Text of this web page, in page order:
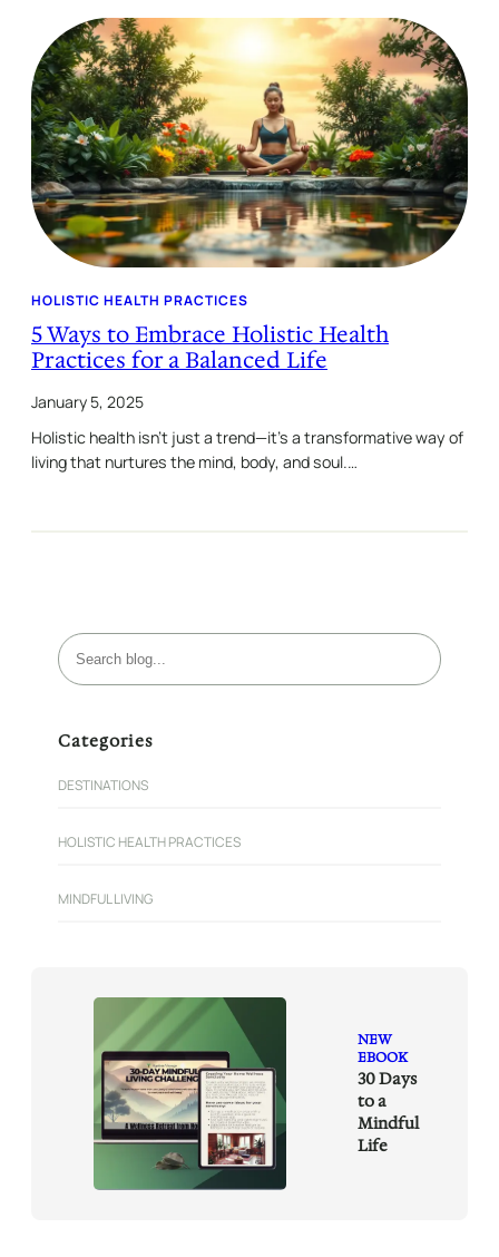
HOLISTIC HEALTH PRACTICES
5 Ways to Embrace Holistic Health
Practices for a Balanced Life
January 5, 2025
Holistic health isn’t just a trend—it’s a transformative way of
living that nurtures the mind, body, and soul.…
S
e
c
Categories
DESTINATIONS
HOLISTIC HEALTH PRACTICES
MINDFUL LIVING
NEW
EBOOK
30 Days
to a
Mindful
Life